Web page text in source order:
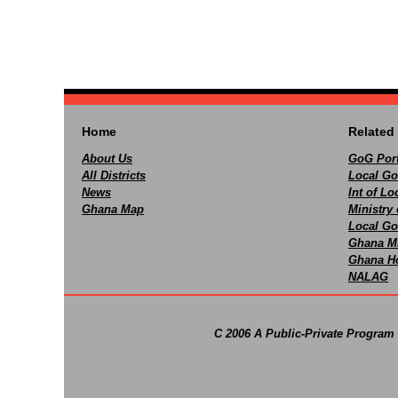
Home
About Us
All Districts
News
Ghana Map
Related
GoG
Local
Int of
Ministry
Local
Ghana
Ghana
NALAG
C 2006 A Public-Private